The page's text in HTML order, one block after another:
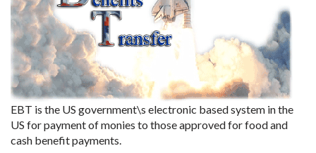
EBT is the US government\s electronic based system in the
US for payment of monies to those approved for food and
cash benefit payments.